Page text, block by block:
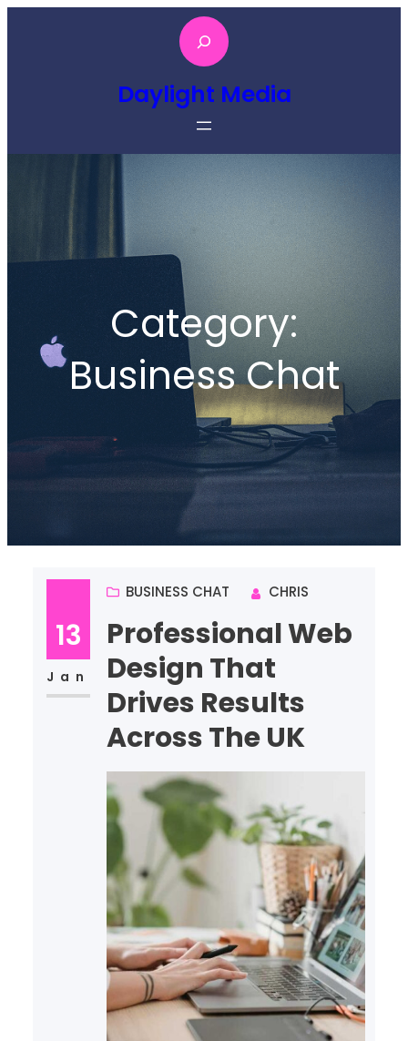
Daylight Media
S
e
a
h
Category:
Business Chat
13
Jan
BUSINESS CHAT CHRIS
Professional Web
Design That
Drives Results
Across The UK